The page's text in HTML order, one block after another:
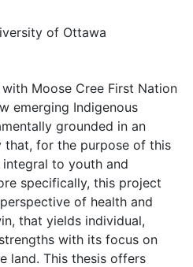
of Ottawa
Moose Cree First Nation
emerging Indigenous
grounded in an
that, for the purpose of this
to youth and
specifically, this project
of health and
that yields individual,
with its focus on
land. This thesis offers